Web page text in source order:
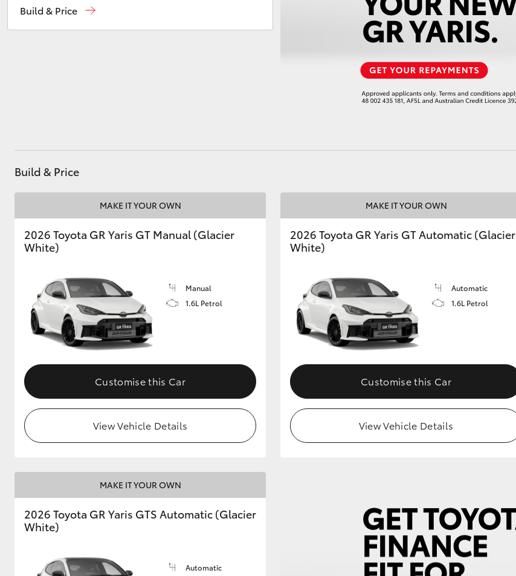
Tundra
GR & Performance
GR Yaris GR86
Upcoming
HiLux GVM
Toyota Warranty
Advantage
Enquiries
Build & Price
Build & Price
MAKE IT YOUR OWN
2026 Toyota GR Yaris GT Manual (Glacier
White)
Manual
1.6L Petrol
Customise this Car
View Vehicle Details
MAKE IT YOUR OWN
2026 Toyota GR Yaris GT Automatic (Glacier
White)
Automatic
1.6L Petrol
Customise this Car
View Vehicle Details
MAKE IT YOUR OWN
2026 Toyota GR Yaris GTS Automatic (Glacier
White)
Automatic